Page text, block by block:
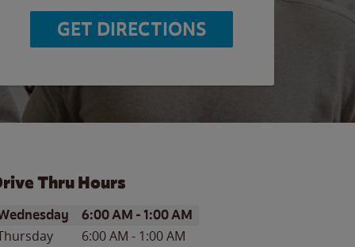
GET DIRECTIONS
Thru Hours
of the WeekHours
6:00 AM -1:00 AM
6:00 AM - 1:00 AM